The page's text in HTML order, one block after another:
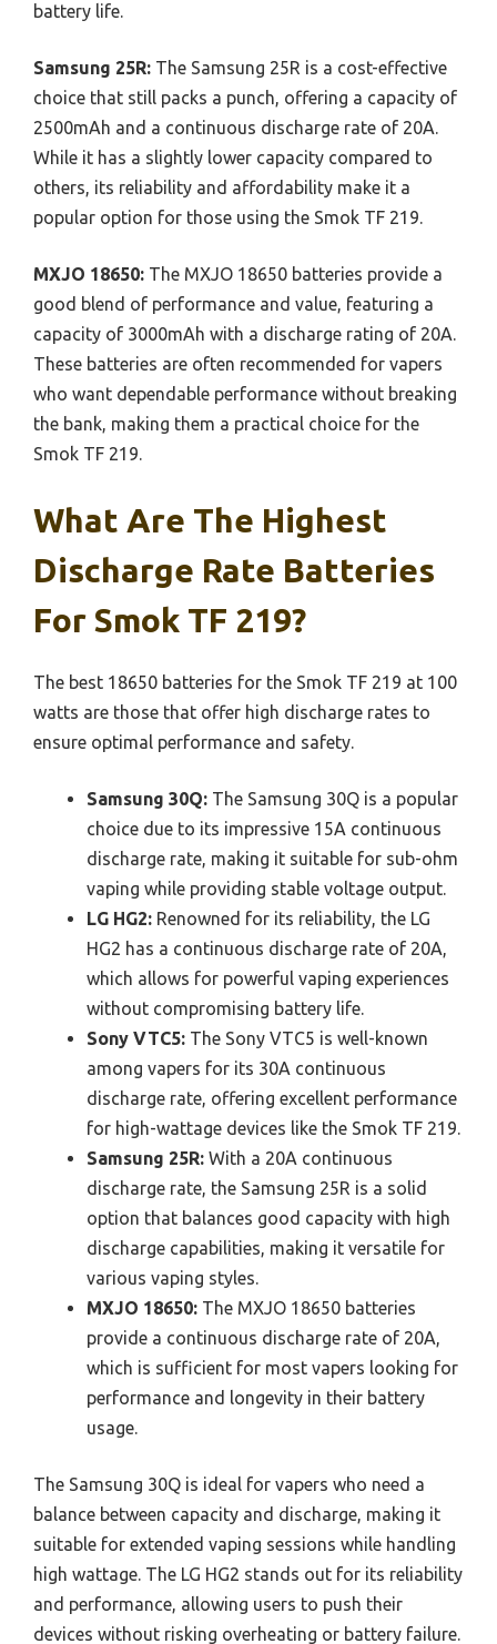
battery life.
Samsung 25R: The Samsung 25R is a cost-effective
choice that still packs a punch, offering a capacity of
2500mAh and a continuous discharge rate of 20A.
While it has a slightly lower capacity compared to
others, its reliability and affordability make it a
popular option for those using the Smok TF 219.
MXJO 18650: The MXJO 18650 batteries provide a
good blend of performance and value, featuring a
capacity of 3000mAh with a discharge rating of 20A.
These batteries are often recommended for vapers
who want dependable performance without breaking
the bank, making them a practical choice for the
Smok TF 219.
What Are The Highest
Discharge Rate Batteries
For Smok TF 219?
The best 18650 batteries for the Smok TF 219 at 100
watts are those that offer high discharge rates to
ensure optimal performance and safety.
Samsung 30Q: The Samsung 30Q is a popular
choice due to its impressive 15A continuous
discharge rate, making it suitable for sub-ohm
vaping while providing stable voltage output.
LG HG2: Renowned for its reliability, the LG
HG2 has a continuous discharge rate of 20A,
which allows for powerful vaping experiences
without compromising battery life.
Sony VTC5: The Sony VTC5 is well-known
among vapers for its 30A continuous
discharge rate, offering excellent performance
for high-wattage devices like the Smok TF 219.
Samsung 25R: With a 20A continuous
discharge rate, the Samsung 25R is a solid
option that balances good capacity with high
discharge capabilities, making it versatile for
various vaping styles.
MXJO 18650: The MXJO 18650 batteries
provide a continuous discharge rate of 20A,
which is sufficient for most vapers looking for
performance and longevity in their battery
usage.
The Samsung 30Q is ideal for vapers who need a
balance between capacity and discharge, making it
suitable for extended vaping sessions while handling
high wattage. The LG HG2 stands out for its reliability
and performance, allowing users to push their
devices without risking overheating or battery failure.